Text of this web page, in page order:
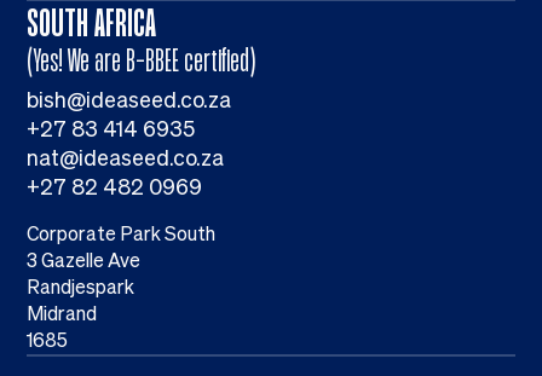
SOUTH AFRICA
(Yes! We are B-BBEE certified)
bish@ideaseed.co.za
+27 83 414 6935
nat@ideaseed.co.za
+27 82 482 0969
Corporate Park South
3 Gazelle Ave
Randjespark
Midrand
1685